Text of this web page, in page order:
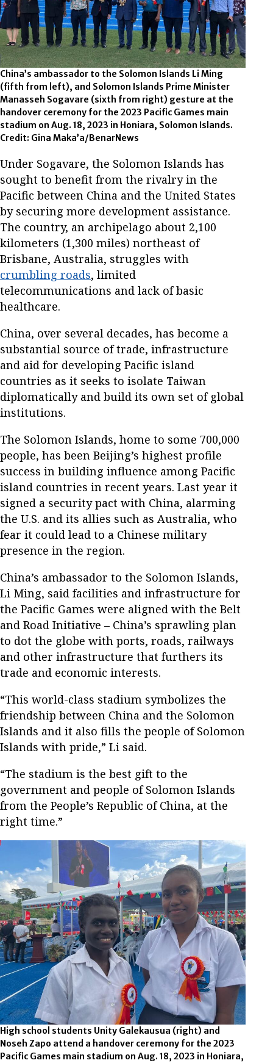
China’s ambassador to the Solomon Islands Li Ming
(fifth from left), and Solomon Islands Prime Minister
Manasseh Sogavare (sixth from right) gesture at the
handover ceremony for the 2023 Pacific Games main
stadium on Aug. 18, 2023 in Honiara, Solomon Islands.
Credit: Gina Maka’a/BenarNews
Under Sogavare, the Solomon Islands has
sought to benefit from the rivalry in the
Pacific between China and the United States
by securing more development assistance.
The country, an archipelago about 2,100
kilometers (1,300 miles) northeast of
Brisbane, Australia, struggles with
crumbling roads, limited
telecommunications and lack of basic
healthcare.
China, over several decades, has become a
substantial source of trade, infrastructure
and aid for developing Pacific island
countries as it seeks to isolate Taiwan
diplomatically and build its own set of global
institutions.
The Solomon Islands, home to some 700,000
people, has been Beijing’s highest profile
success in building influence among Pacific
island countries in recent years. Last year it
signed a security pact with China, alarming
the U.S. and its allies such as Australia, who
fear it could lead to a Chinese military
presence in the region.
China’s ambassador to the Solomon Islands,
Li Ming, said facilities and infrastructure for
the Pacific Games were aligned with the Belt
and Road Initiative – China’s sprawling plan
to dot the globe with ports, roads, railways
and other infrastructure that furthers its
trade and economic interests.
“This world-class stadium symbolizes the
friendship between China and the Solomon
Islands and it also fills the people of Solomon
Islands with pride,” Li said.
“The stadium is the best gift to the
government and people of Solomon Islands
from the People’s Republic of China, at the
right time.”
High school students Unity Galekausua (right) and
Noseh Zapo attend a handover ceremony for the 2023
Pacific Games main stadium on Aug. 18, 2023 in Honiara,